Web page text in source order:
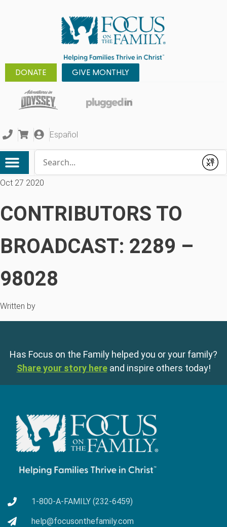
DONATE GIVE MONTHLY
Español
Submit
Oct 27 2020
CONTRIBUTORS TO
BROADCAST: 2289 –
98028
Written by
Has Focus on the Family helped you or your family?
Share your story here and inspire others today!
1-800-A-FAMILY (232-6459)
help@focusonthefamily.com